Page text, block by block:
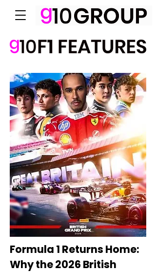
Formula 1 Returns Home:
Why the 2026 British